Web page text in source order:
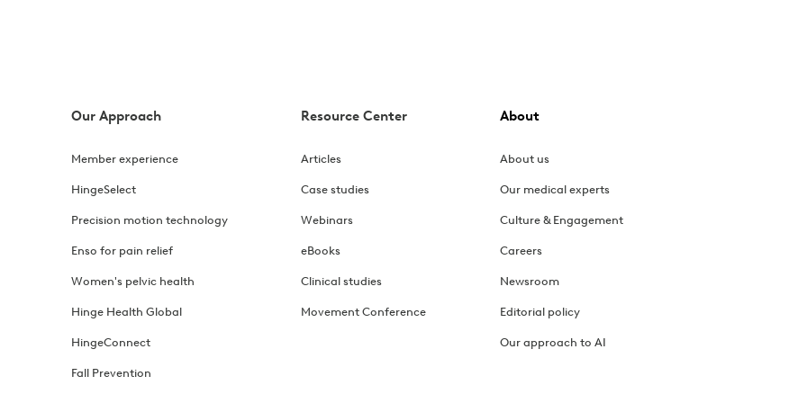
that's hard to pin down. Learn its causes and symptoms, and how exercise therapy can help.
flares
recumbent exercises, how to build tolerance gradually, and tips for managing symptom flares.
Our Approach
Member experience
HingeSelect
Precision motion technology
Enso for pain relief
Women's pelvic health
Hinge Health Global
HingeConnect
Fall Prevention
Resource Center
Articles
Case studies
Webinars
eBooks
Clinical studies
Movement Conference
About
About us
Our medical experts
Culture & Engagement
Careers
Newsroom
Editorial policy
Our approach to AI